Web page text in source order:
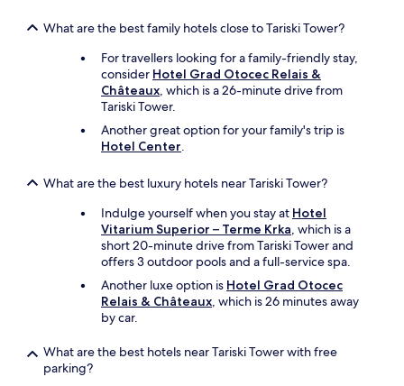
What are the best family hotels close to Tariski Tower?
For travellers looking for a family-friendly stay,
consider Hotel Grad Otocec Relais &
Châteaux, which is a 26-minute drive from
Tariski Tower.
Another great option for your family's trip is
Hotel Center.
What are the best luxury hotels near Tariski Tower?
Indulge yourself when you stay at Hotel
Vitarium Superior – Terme Krka, which is a
short 20-minute drive from Tariski Tower and
offers 3 outdoor pools and a full-service spa.
Another luxe option is Hotel Grad Otocec
Relais & Châteaux, which is 26 minutes away
by car.
What are the best hotels near Tariski Tower with free
parking?